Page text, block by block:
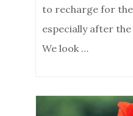
to recharge for
especially after the
We look …